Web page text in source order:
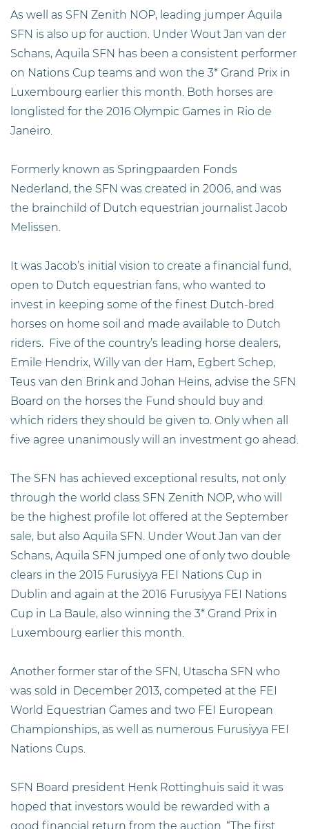
As well as SFN Zenith NOP, leading jumper Aquila
SFN is also up for auction. Under Wout Jan van der
Schans, Aquila SFN has been a consistent performer
on Nations Cup teams and won the 3* Grand Prix in
Luxembourg earlier this month. Both horses are
longlisted for the 2016 Olympic Games in Rio de
Janeiro.
Formerly known as Springpaarden Fonds
Nederland, the SFN was created in 2006, and was
the brainchild of Dutch equestrian journalist Jacob
Melissen.
It was Jacob’s initial vision to create a financial fund,
open to Dutch equestrian fans, who wanted to
invest in keeping some of the finest Dutch-bred
horses on home soil and made available to Dutch
riders. Five of the country’s leading horse dealers,
Emile Hendrix, Willy van der Ham, Egbert Schep,
Teus van den Brink and Johan Heins, advise the SFN
Board on the horses the Fund should buy and
which riders they should be given to. Only when all
five agree unanimously will an investment go ahead.
The SFN has achieved exceptional results, not only
through the world class SFN Zenith NOP, who will
be the highest profile lot offered at the September
sale, but also Aquila SFN. Under Wout Jan van der
Schans, Aquila SFN jumped one of only two double
clears in the 2015 Furusiyya FEI Nations Cup in
Dublin and again at the 2016 Furusiyya FEI Nations
Cup in La Baule, also winning the 3* Grand Prix in
Luxembourg earlier this month.
Another former star of the SFN, Utascha SFN who
was sold in December 2013, competed at the FEI
World Equestrian Games and two FEI European
Championships, as well as numerous Furusiyya FEI
Nations Cups.
SFN Board president Henk Rottinghuis said it was
hoped that investors would be rewarded with a
good financial return from the auction. “The first